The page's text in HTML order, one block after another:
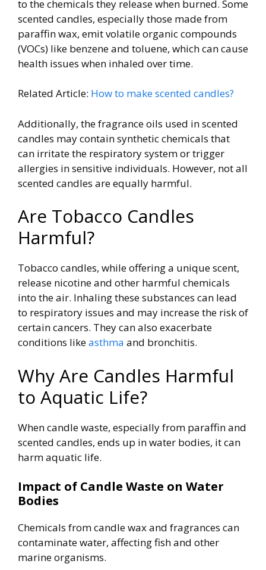
to the chemicals they release when burned. Some
scented candles, especially those made from
paraffin wax, emit volatile organic compounds
(VOCs) like benzene and toluene, which can cause
health issues when inhaled over time.
Related Article: How to make scented candles?
Additionally, the fragrance oils used in scented
candles may contain synthetic chemicals that
can irritate the respiratory system or trigger
allergies in sensitive individuals. However, not all
scented candles are equally harmful.
Are Tobacco Candles
Harmful?
Tobacco candles, while offering a unique scent,
release nicotine and other harmful chemicals
into the air. Inhaling these substances can lead
to respiratory issues and may increase the risk of
certain cancers. They can also exacerbate
conditions likeasthma and bronchitis.
Why Are Candles Harmful
to Aquatic Life?
When candle waste, especially from paraffin and
scented candles, ends up in water bodies, it can
harm aquatic life.
Impact of Candle Waste on Water
Bodies
Chemicals from candle wax and fragrances can
contaminate water, affecting fish and other
marine organisms.